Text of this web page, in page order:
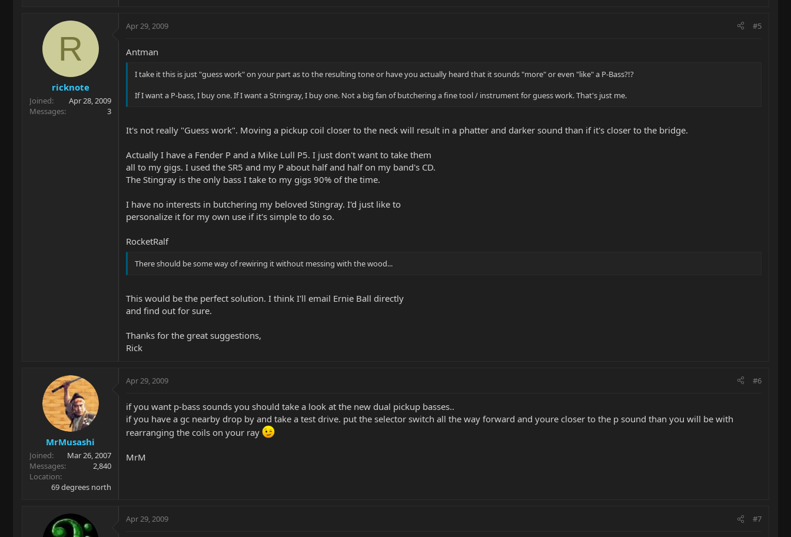
R
ricknote
Joined
Apr 28, 2009
Messages
3
Apr 29, 2009 #5
Antman
I take it this is just "guess work" on your part as to the resulting tone or have you actually heard that it sounds "more" or even "like" a P-Bass?!?
If I want a P-bass, I buy one. If I want a Stringray, I buy one. Not a big fan of butchering a fine tool / instrument for guess work. That's just me.
It's not really "Guess work". Moving a pickup coil closer to the neck will result in a phatter and darker sound than if it's closer to the bridge.
Actually I have a Fender P and a Mike Lull P5. I just don't want to take them
all to my gigs. I used the SR5 and my P about half and half on my band's CD.
The Stingray is the only bass I take to my gigs 90% of the time.
I have no interests in butchering my beloved Stingray. I'd just like to
personalize it for my own use if it's simple to do so.
RocketRalf
There should be some way of rewiring it without messing with the wood...
This would be the perfect solution. I think I'll email Ernie Ball directly
and find out for sure.
Thanks for the great suggestions,
Rick
MrMusashi
Joined
Mar 26, 2007
Messages
2,840
Location
69 degrees north
Apr 29, 2009 #6
if you want p-bass sounds you should take a look at the new dual pickup basses..
if you have a gc nearby drop by and take a test drive. put the selector switch all the way forward and youre closer to the p sound than you will be with
rearranging the coils on your ray
MrM
Apr 29, 2009 #7